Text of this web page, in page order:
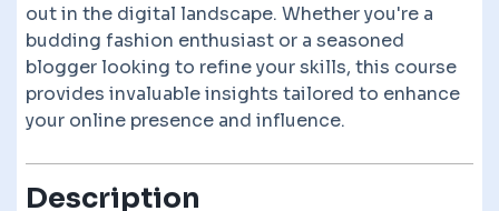
out in the digital landscape. Whether you're a
budding fashion enthusiast or a seasoned
blogger looking to refine your skills, this course
provides invaluable insights tailored to enhance
your online presence and influence.
Description